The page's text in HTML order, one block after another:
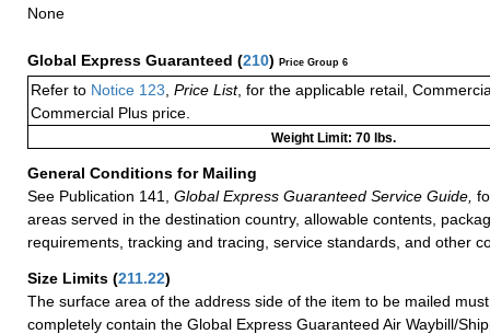
None
Global Express Guaranteed (210) Price Group 6
Refer to Notice 123 Price List, for the applicable retail,
Commercial Plus price.
Weight Limit: 70 lbs.
General Conditions for Mailing
See Publication 141,
Global Express Guaranteed Service Guide,
areas served in the destination country, allowable contents,
requirements, tracking and tracing, service standards, and other
Size Limits (211.22)
The surface area of the address side of the item to be mailed
completely contain the Global Express Guaranteed Air Waybill/